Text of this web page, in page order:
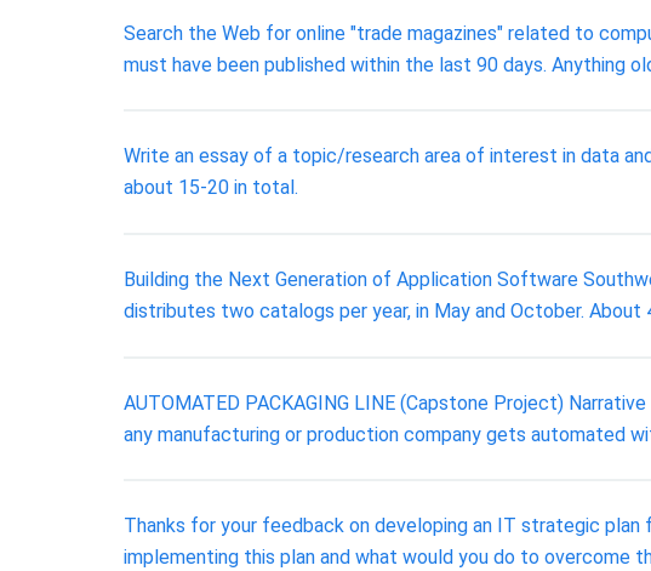
Search the Web for online "trade magazines" related to
must have been published within the last 90 days. Anything
Write an essay of a topic/research area of interest in data
about 15-20 in total.
Building the Next Generation of Application Software
distributes two catalogs per year, in May and October. About
AUTOMATED PACKAGING LINE (Capstone Project)
any manufacturing or production company gets automated
Thanks for your feedback on developing an IT strategic
implementing this plan and what would you do to overcome